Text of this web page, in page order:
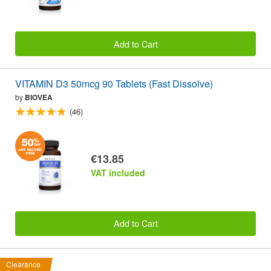
Add to Cart
VITAMIN D3 50mcg 90 Tablets (Fast Dissolve)
by BIOVEA
(46)
€13.85
VAT included
Add to Cart
Clearance